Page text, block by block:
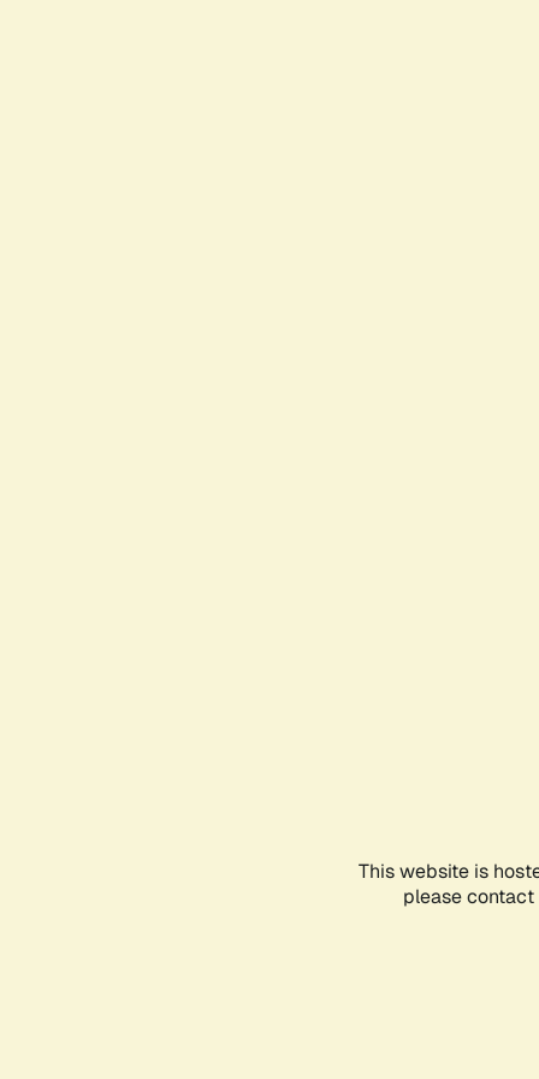
This website is
please contact